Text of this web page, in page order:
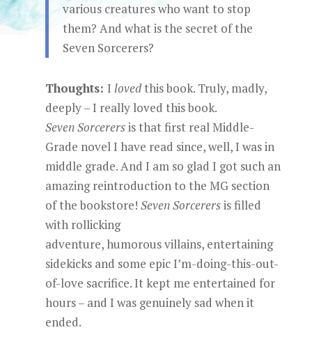
various creatures who want to stop
them? And what is the secret of the
Seven Sorcerers?
Thoughts: I lovedthis book. Truly, madly,
deeply – I really loved this book.
Seven Sorcerersis that first real Middle-
Grade novel I have read since, well, I was in
middle grade. And I am so glad I got such an
amazing reintroduction to the MG section
of the bookstore! Seven Sorcerersis filled
with rollicking
adventure, humorous villains, entertaining
sidekicks and some epic I’m-doing-this-out-
of-love sacrifice. It kept me entertained for
hours – and I was genuinely sad when it
ended.